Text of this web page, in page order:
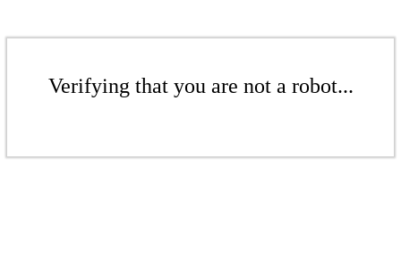
Verifying that you are not a robot...